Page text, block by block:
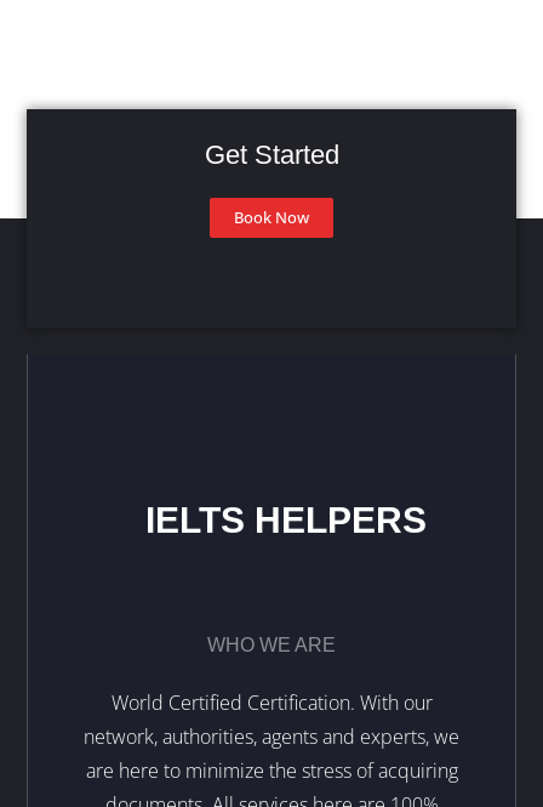
Get Started
Book Now
IELTS HELPERS
WHO WE ARE
World Certified Certification. With our
network, authorities, agents and experts, we
are here to minimize the stress of acquiring